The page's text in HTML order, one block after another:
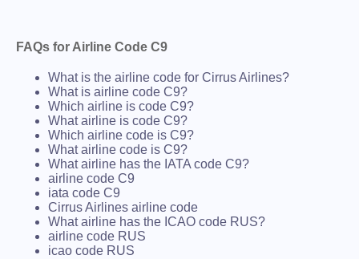
FAQs for Airline Code C9
What is the airline code for Cirrus Airlines?
What is airline code C9?
Which airline is code C9?
What airline is code C9?
Which airline code is C9?
What airline code is C9?
What airline has the IATA code C9?
airline code C9
iata code C9
Cirrus Airlines airline code
What airline has the ICAO code RUS?
airline code RUS
icao code RUS